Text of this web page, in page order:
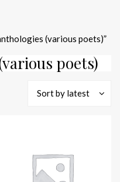
(various poets)”
poets)
Sort by latest